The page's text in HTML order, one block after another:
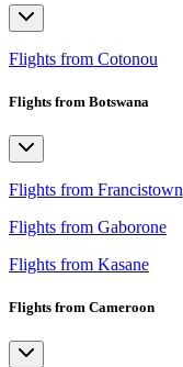
Flights from Cotonou
Flights from Botswana
Flights from Francistown
Flights from Gaborone
Flights from Kasane
Flights from Cameroon